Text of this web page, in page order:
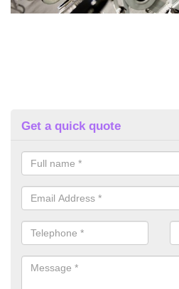
Get a quick quote